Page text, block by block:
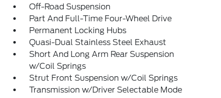
Off-Road Suspension
Part And Full-Time Four-Wheel Drive
Permanent Locking Hubs
Quasi-Dual Stainless Steel Exhaust
Short And Long Arm Rear Suspension
w/Coil Springs
Strut Front Suspension w/Coil Springs
Transmission w/Driver Selectable Mode